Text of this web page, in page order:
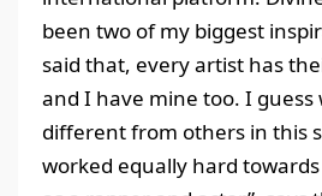
been two of my biggest
said that, every artist has
and I have mine too. I guess
different from others in this
worked equally hard